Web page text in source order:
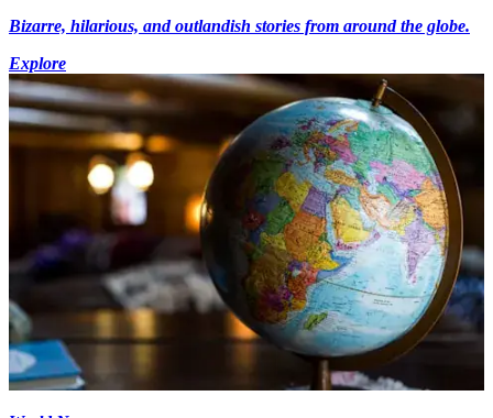
Bizarre, hilarious, and outlandish stories from around the globe.
Explore